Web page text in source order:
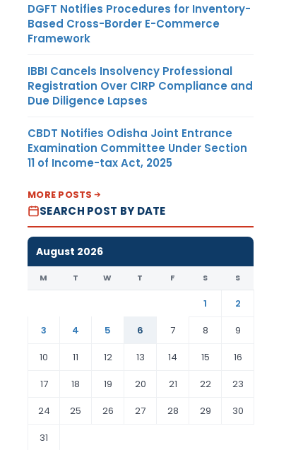
DGFT Notifies Procedures for Inventory-
Based Cross-Border E-Commerce
Framework
IBBI Cancels Insolvency Professional
Registration Over CIRP Compliance and
Due Diligence Lapses
CBDT Notifies Odisha Joint Entrance
Examination Committee Under Section
11 of Income-tax Act, 2025
MORE POSTS
SEARCH POST BY DATE
August 2026
M T W T F S S
1
2
3
4 5 6 7 8
9
10
11 12 13 14 15
16
17
18 19 20 21 22
23
24
25 26 27 28 29
30
31